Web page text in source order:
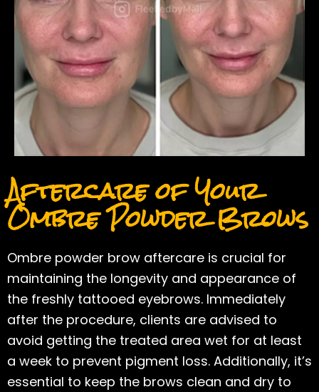
Aftercare of Your
Ombre Powder Brows
Ombre powder brow aftercare is crucial for
maintaining the longevity and appearance of
the freshly tattooed eyebrows. Immediately
after the procedure, clients are advised to
avoid getting the treated area wet for at least
a week to prevent pigment loss. Additionally, it’s
essential to keep the brows clean and dry to